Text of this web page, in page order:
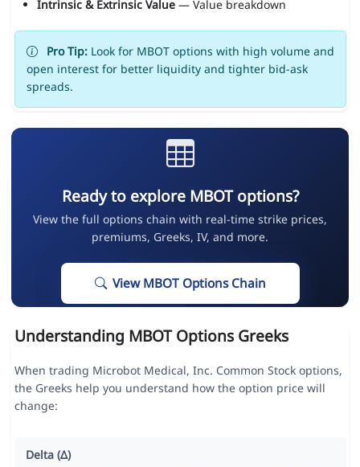
Intrinsic & Extrinsic Value— Value breakdown
Pro Tip:Look for MBOT options with high volume and
open interest for better liquidity and tighter bid-ask
spreads.
Ready to explore MBOT options?
View the full options chain with real-time strike prices,
premiums, Greeks, IV, and more.
View MBOT Options Chain
Understanding MBOT Options Greeks
When trading Microbot Medical, Inc. Common Stock options,
the Greeks help you understand how the option price will
change:
Delta (Δ)